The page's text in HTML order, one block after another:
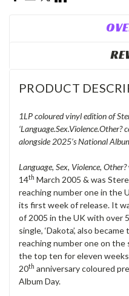
Stock:
PRODUCT
1LP coloured vinyl edition of
‘Language.Sex.Violence.Other?
alongside 2025’s National
Language, Sex, Violence, Other?
14th March 2005 & was
reaching number one in the
its first week of release. It
of 2005 in the UK with over
single, ‘Dakota’, also
reaching number one on the
the top ten for eleven
20th anniversary coloured
Album Day.